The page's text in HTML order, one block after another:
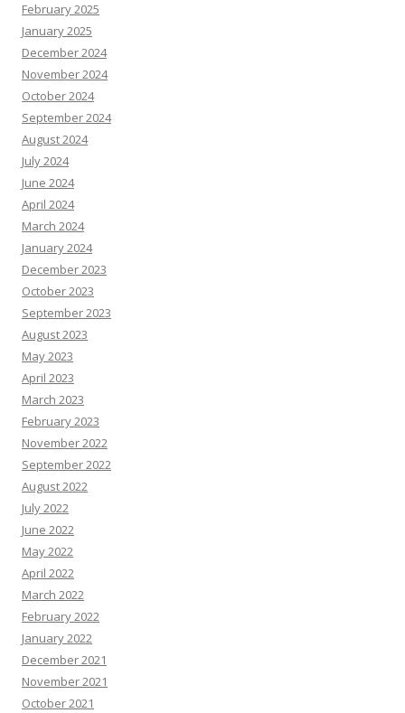
February 2025
January 2025
December 2024
November 2024
October 2024
September 2024
August 2024
July 2024
June 2024
April 2024
March 2024
January 2024
December 2023
October 2023
September 2023
August 2023
May 2023
April 2023
March 2023
February 2023
November 2022
September 2022
August 2022
July 2022
June 2022
May 2022
April 2022
March 2022
February 2022
January 2022
December 2021
November 2021
October 2021